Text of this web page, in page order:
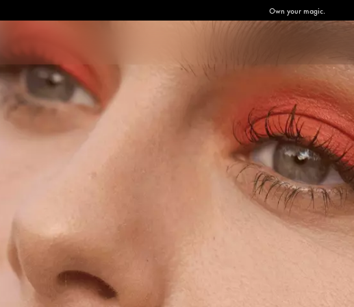
Own your magic.